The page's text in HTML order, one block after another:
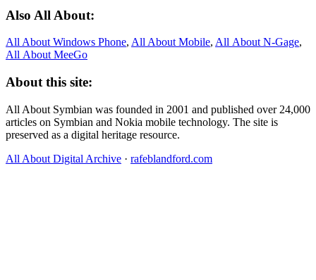
Also All About:
All About Windows Phone, All About Mobile, All About N‑Gage,
All About MeeGo
About this site:
All About Symbian was founded in 2001 and published over 24,000
articles on Symbian and Nokia mobile technology. The site is
preserved as a digital heritage resource.
All About Digital Archive · rafeblandford.com